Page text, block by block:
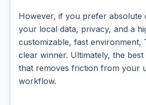
However, if you prefer absolute
your local data, privacy, and a
customizable, fast environment,
clear winner. Ultimately, the
that removes friction from your
workflow.